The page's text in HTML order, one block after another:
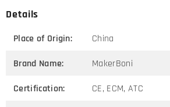
Details
Place of Origin: China
Brand Name: MakerBoni
Certification: CE, ECM, ATC